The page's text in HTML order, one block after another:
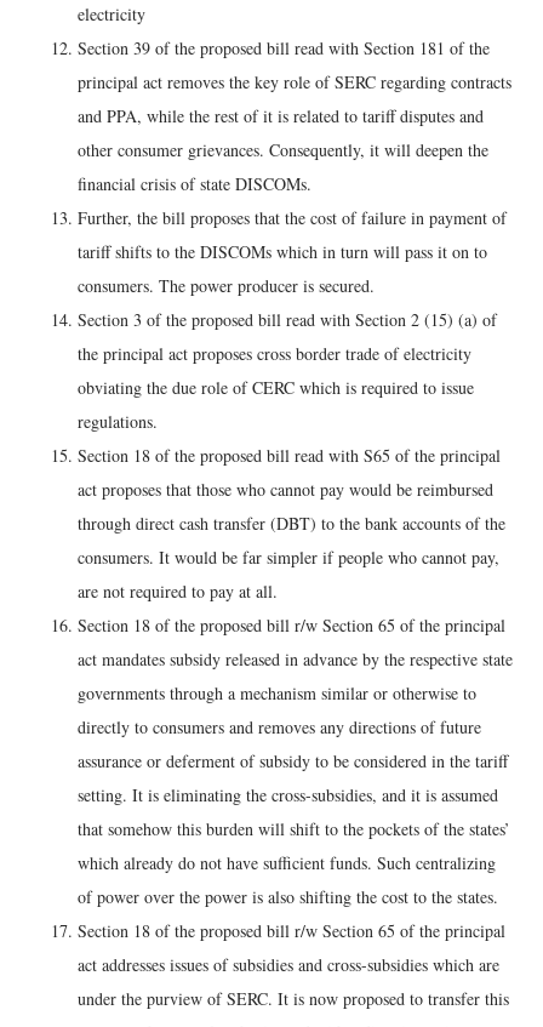
electricity
Section 39 of the proposed bill read with Section 181 of the
principal act removes the key role of SERC regarding contracts
and PPA, while the rest of it is related to tariff disputes and
other consumer grievances. Consequently, it will deepen the
financial crisis of state DISCOMs.
Further, the bill proposes that the cost of failure in payment of
tariff shifts to the DISCOMs which in turn will pass it on to
consumers. The power producer is secured.
Section 3 of the proposed bill read with Section 2 (15) (a) of
the principal act proposes cross border trade of electricity
obviating the due role of CERC which is required to issue
regulations.
Section 18 of the proposed bill read with S65 of the principal
act proposes that those who cannot pay would be reimbursed
through direct cash transfer (DBT) to the bank accounts of the
consumers. It would be far simpler if people who cannot pay,
are not required to pay at all.
Section 18 of the proposed bill r/w Section 65 of the principal
act mandates subsidy released in advance by the respective state
governments through a mechanism similar or otherwise to
directly to consumers and removes any directions of future
assurance or deferment of subsidy to be considered in the tariff
setting. It is eliminating the cross-subsidies, and it is assumed
that somehow this burden will shift to the pockets of the states’
which already do not have sufficient funds. Such centralizing
of power over the power is also shifting the cost to the states.
Section 18 of the proposed bill r/w Section 65 of the principal
act addresses issues of subsidies and cross-subsidies which are
under the purview of SERC. It is now proposed to transfer this